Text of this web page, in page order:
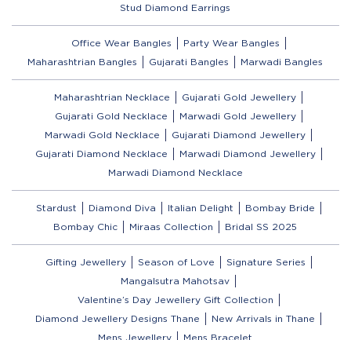
Stud Diamond Earrings
Office Wear Bangles
Party Wear Bangles
Maharashtrian Bangles
Gujarati Bangles Marwadi Bangles
Maharashtrian Necklace
Gujarati Gold Jewellery
Gujarati Gold Necklace
Marwadi Gold Jewellery
Marwadi Gold Necklace
Gujarati Diamond Jewellery
Gujarati Diamond Necklace
Marwadi Diamond Jewellery
Marwadi Diamond Necklace
Stardust Diamond Diva Italian Delight
Bombay Bride
Bombay Chic
Miraas Collection Bridal SS 2025
Gifting Jewellery Season of Love
Signature Series
Mangalsutra Mahotsav
Valentine’s Day Jewellery Gift Collection
Diamond Jewellery Designs Thane
New Arrivals in Thane
Mens Jewellery
Mens Bracelet